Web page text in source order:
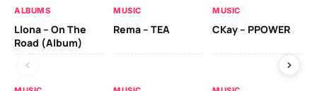
ALBUMS
Llona – On The
Road (Album)
MUSIC
Rema – TEA
MUSIC
CKay – PPOWER